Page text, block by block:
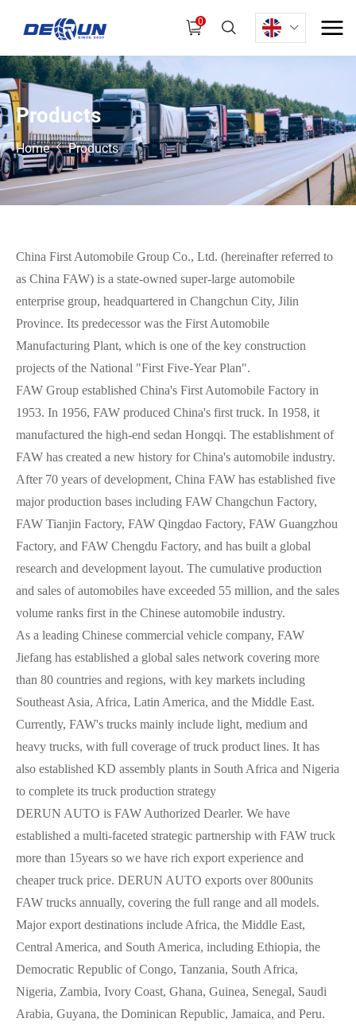
0
Products
Home Products
China First Automobile Group Co., Ltd. (hereinafter referred to
as China FAW) is a state-owned super-large automobile
enterprise group, headquartered in Changchun City, Jilin
Province. Its predecessor was the First Automobile
Manufacturing Plant, which is one of the key construction
projects of the National "First Five-Year Plan".
FAW Group established China's First Automobile Factory in
1953. In 1956, FAW produced China's first truck. In 1958, it
manufactured the high-end sedan Hongqi. The establishment of
FAW has created a new history for China's automobile industry.
After 70 years of development, China FAW has established five
major production bases including FAW Changchun Factory,
FAW Tianjin Factory, FAW Qingdao Factory, FAW Guangzhou
Factory, and FAW Chengdu Factory, and has built a global
research and development layout. The cumulative production
and sales of automobiles have exceeded 55 million, and the sales
volume ranks first in the Chinese automobile industry.
As a leading Chinese commercial vehicle company, FAW
Jiefang has established a global sales network covering more
than 80 countries and regions, with key markets including
Southeast Asia, Africa, Latin America, and the Middle East.
Currently, FAW's trucks mainly include light, medium and
heavy trucks, with full coverage of truck product lines. It has
also established KD assembly plants in South Africa and Nigeria
to complete its truck production strategy
DERUN AUTO is FAW Authorized Dearler. We have
established a multi-faceted strategic partnership with FAW truck
more than 15years so we have rich export experience and
cheaper truck price. DERUN AUTO exports over 800units
FAW trucks annually, covering the full range and all models.
Major export destinations include Africa, the Middle East,
Central America, and South America, including Ethiopia, the
Democratic Republic of Congo, Tanzania, South Africa,
Nigeria, Zambia, Ivory Coast, Ghana, Guinea, Senegal, Saudi
Arabia, Guyana, the Dominican Republic, Jamaica, and Peru.